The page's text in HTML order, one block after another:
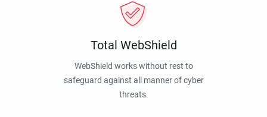
Total WebShield
WebShield works without rest to
safeguard against all manner of cyber
threats.